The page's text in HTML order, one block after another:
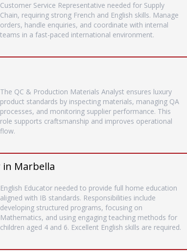
Customer Service Representative needed for Supply
Chain, requiring strong French and English skills. Manage
orders, handle enquiries, and coordinate with internal
teams in a fast-paced international environment.
The QC & Production Materials Analyst ensures luxury
product standards by inspecting materials, managing QA
processes, and monitoring supplier performance. This
role supports craftsmanship and improves operational
flow.
in Marbella
English Educator needed to provide full home education
aligned with IB standards. Responsibilities include
developing structured programs, focusing on
Mathematics, and using engaging teaching methods for
children aged 4 and 6. Excellent English skills are required.